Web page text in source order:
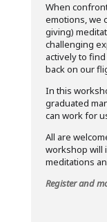
When
emotions, we
giving)
challenging
actively to
back on our
In this
graduated
can work for
All are
workshop will
meditations
Register and